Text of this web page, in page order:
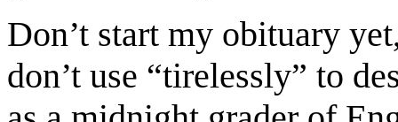
Don’t start my obituary
don’t use “tirelessly” to